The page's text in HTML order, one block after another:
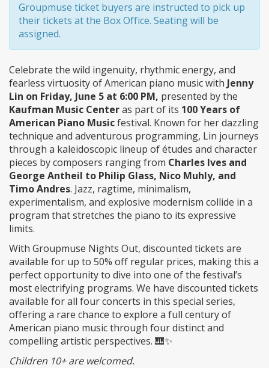
Groupmuse ticket buyers are instructed to pick up
their tickets at the Box Office. Seating will be
assigned.
Celebrate the wild ingenuity, rhythmic energy, and
fearless virtuosity of American piano music with Jenny
Lin on Friday, June 5 at 6:00 PM, presented by the
Kaufman Music Centeras part of its 100 Years of
American Piano Musicfestival. Known for her dazzling
technique and adventurous programming, Lin journeys
through a kaleidoscopic lineup of études and character
pieces by composers ranging from Charles Ives and
George Antheil to Philip Glass, Nico Muhly, and
Timo Andres. Jazz, ragtime, minimalism,
experimentalism, and explosive modernism collide in a
program that stretches the piano to its expressive
limits.
With Groupmuse Nights Out, discounted tickets are
available for up to 50% off regular prices, making this a
perfect opportunity to dive into one of the festival’s
most electrifying programs. We have discounted tickets
available for all four concerts in this special series,
offering a rare chance to explore a full century of
American piano music through four distinct and
compelling artistic perspectives. 🎹✨
Children 10+ are welcomed.